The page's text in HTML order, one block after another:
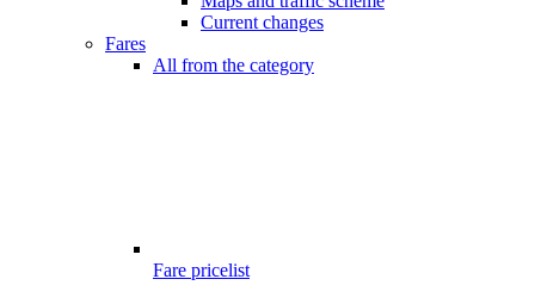
Current changes
Fares
All from the category
Fare pricelist